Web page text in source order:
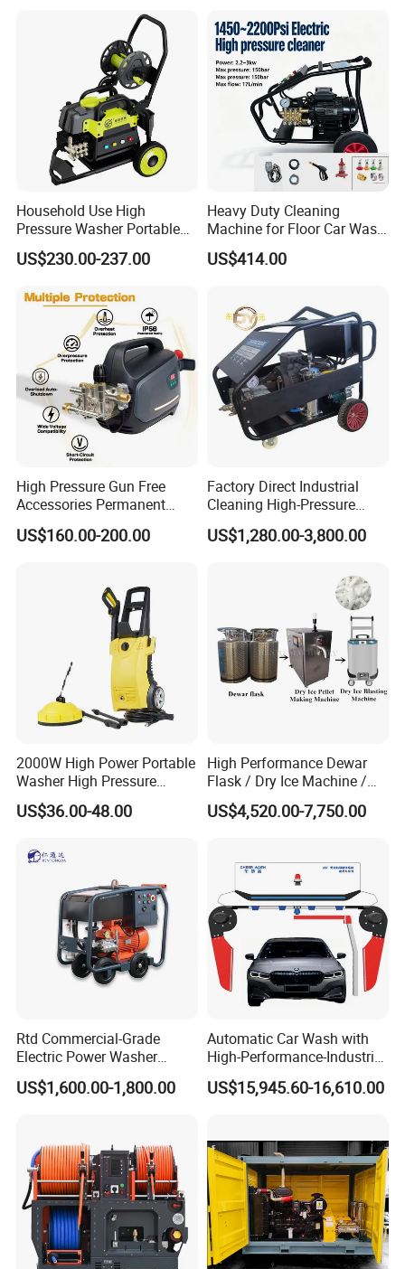
Household Use High
Pressure Washer Portable
Car Washer Jet Cleaner for
AC
US$230.00-237.00
Heavy Duty Cleaning
Machine for Floor Car Wash
Electric High Pressure
Washer
US$414.00
High Pressure Gun Free
Accessories Permanent
Magnet Electric Motor High
Pressure Washer
US$160.00-200.00
Factory Direct Industrial
Cleaning High-Pressure
Cleaning Machine
US$1,280.00-3,800.00
2000W High Power Portable
Washer High Pressure
Washer Car Washing
US$36.00-48.00
High Performance Dewar
Flask / Dry Ice Machine /
Dry Ice Blasting Machine
US$4,520.00-7,750.00
Rtd Commercial-Grade
Electric Power Washer
7250psi, /8700psi, 20FT
High-Pressure Hose &
US$1,600.00-1,800.00
Automatic Car Wash with
High-Performance-Industrial
Vehicle Cleaner Built in
China
US$15,945.60-16,610.00